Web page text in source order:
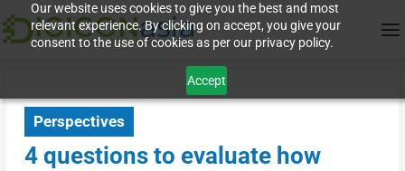
Our website uses cookies to give you the best and most
relevant experience. By clicking on accept, you give your
consent to the use of cookies as per our privacy policy.
Accept
Perspectives
4 questions to evaluate how